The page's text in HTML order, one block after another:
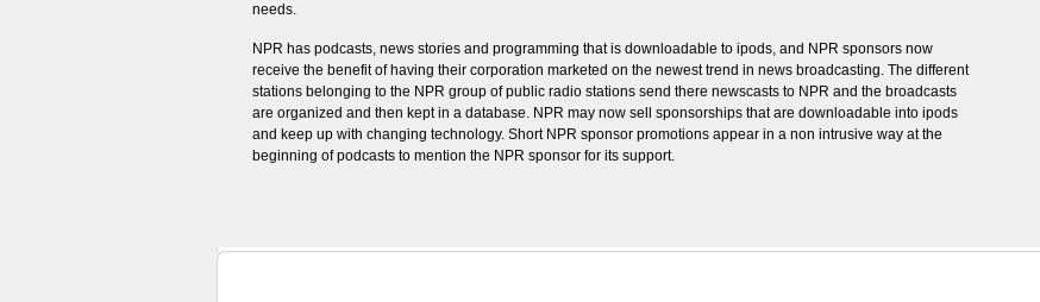
needs.
NPR has podcasts, news stories and programming that is downloadable to ipods, and NPR sponsors now
receive the benefit of having their corporation marketed on the newest trend in news broadcasting. The different
stations belonging to the NPR group of public radio stations send there newscasts to NPR and the broadcasts
are organized and then kept in a database. NPR may now sell sponsorships that are downloadable into ipods
and keep up with changing technology. Short NPR sponsor promotions appear in a non intrusive way at the
beginning of podcasts to mention the NPR sponsor for its support.